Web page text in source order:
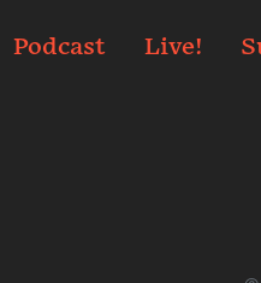
Podcast Live!